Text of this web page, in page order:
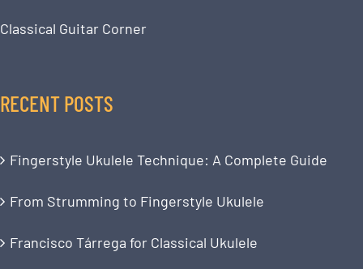
Classical Guitar Corner
RECENT POSTS
Fingerstyle Ukulele Technique: A Complete Guide
From Strumming to Fingerstyle Ukulele
Francisco Tárrega for Classical Ukulele